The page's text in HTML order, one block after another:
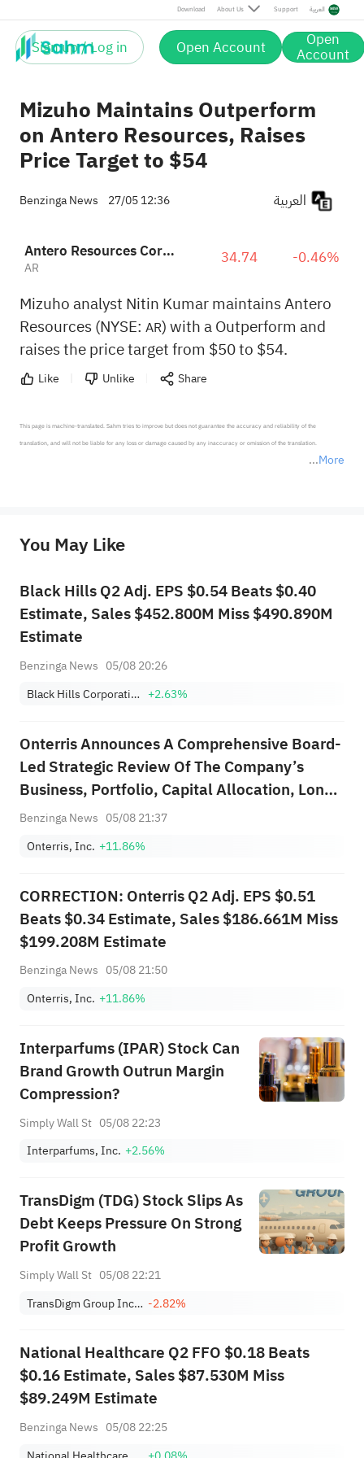
Download About Us Support العربية
Sign up / Log in Open Account Open
Account
Mizuho Maintains Outperform
on Antero Resources, Raises
Price Target to $54
Benzinga News 27/05 12:36
Antero Resources Corporation
AR 34.74 -0.46%
Mizuho analyst Nitin Kumar maintains Antero
Resources (NYSE: AR) with a Outperform and
raises the price target from $50 to $54.
Like Unlike Share
More
This page is machine-translated. Sahm tries to improve but does not guarantee the accuracy and reliability of the
translation, and will not be liable for any loss or damage caused by any inaccuracy or omission of the translation.
provide any investment advice, nor does it make any commitments and guarantees.
You May Like
Black Hills Q2 Adj. EPS $0.54 Beats $0.40
Estimate, Sales $452.800M Miss $490.890M
Estimate
Benzinga News 05/08 20:26
Black Hills Corporation +2.63%
Onterris Announces A Comprehensive Board-
Led Strategic Review Of The Company’s
Business, Portfolio, Capital Allocation, Long-
Range Strategic Plan, And Strategic
Benzinga News 05/08 21:37
Onterris, Inc. +11.86%
CORRECTION: Onterris Q2 Adj. EPS $0.51
Beats $0.34 Estimate, Sales $186.661M Miss
$199.208M Estimate
Benzinga News 05/08 21:50
Onterris, Inc. +11.86%
Interparfums (IPAR) Stock Can
Brand Growth Outrun Margin
Compression?
Simply Wall St 05/08 22:23
Interparfums, Inc. +2.56%
TransDigm (TDG) Stock Slips As
Debt Keeps Pressure On Strong
Profit Growth
Simply Wall St 05/08 22:21
TransDigm Group Incorporated -2.82%
National Healthcare Q2 FFO $0.18 Beats
$0.16 Estimate, Sales $87.530M Miss
$89.249M Estimate
Benzinga News 05/08 22:25